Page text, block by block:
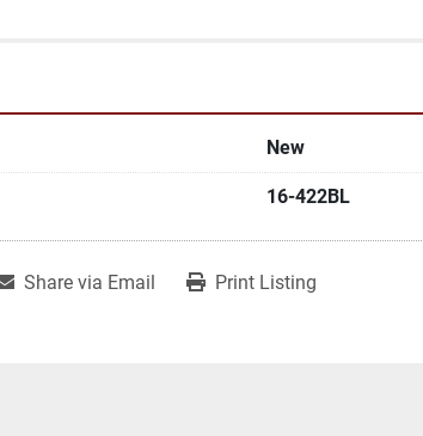
New
16-422BL
Share via Email Print Listing